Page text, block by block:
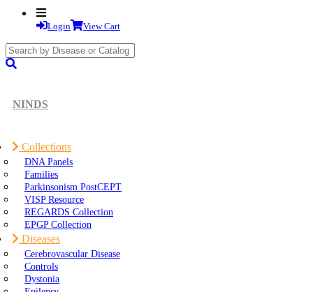
Login View Cart
NINDS
Collections
DNA Panels
Families
Parkinsonism PostCEPT
VISP Resource
REGARDS Collection
EPGP Collection
Diseases
Cerebrovascular Disease
Controls
Dystonia